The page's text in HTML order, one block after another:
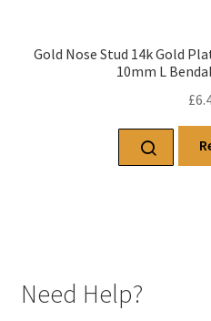
Gold Nose Stud 14k Gold
10mm L
£
Need Help?